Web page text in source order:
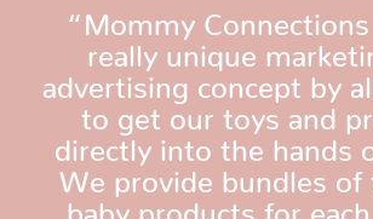
“Mommy Connections
really unique
advertising concept by
to get our toys and
directly into the hands
We provide bundles of
baby products for